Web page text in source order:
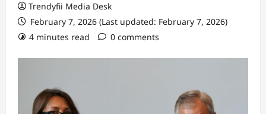
Trendyfii Media Desk
February 7, 2026 (Last updated: February 7, 2026)
4 minutes read
0 comments